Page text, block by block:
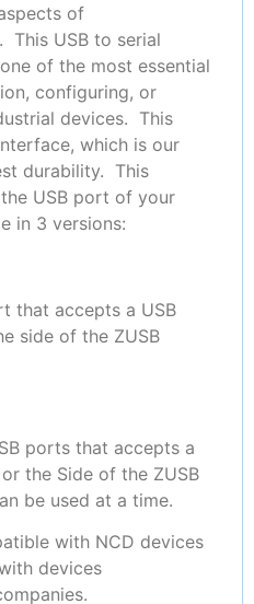
of
This USB to serial
of the most essential
configuring, or
devices. This
which is our
durability. This
USB port of your
in 3 versions:
that accepts a USB
side of the ZUSB
ports that accepts a
the Side of the ZUSB
be used at a time.
with NCD devices
devices